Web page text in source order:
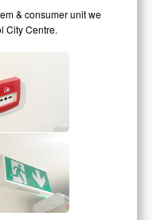
& consumer unit we
City Centre.